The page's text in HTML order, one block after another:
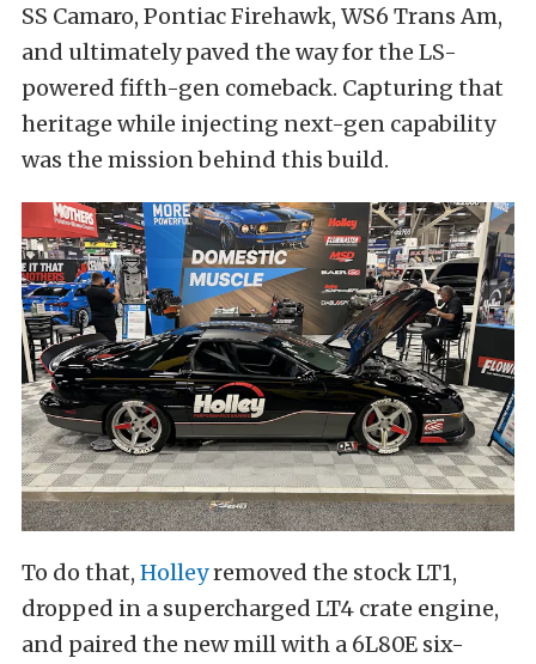
SS Camaro, Pontiac Firehawk, WS6 Trans Am,
and ultimately paved the way for the LS-
powered fifth-gen comeback. Capturing that
heritage while injecting next-gen capability
was the mission behind this build.
To do that, Holleyremoved the stock LT1,
dropped in a supercharged LT4 crate engine,
and paired the new mill with a 6L80E six-